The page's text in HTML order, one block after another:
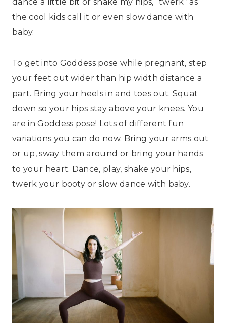
dance a little bit or shake my hips, “twerk” as
the cool kids call it or even slow dance with
baby.
To get into Goddess pose while pregnant, step
your feet out wider than hip width distance a
part. Bring your heels in and toes out. Squat
down so your hips stay above your knees. You
are in Goddess pose! Lots of different fun
variations you can do now. Bring your arms out
or up, sway them around or bring your hands
to your heart. Dance, play, shake your hips,
twerk your booty or slow dance with baby.